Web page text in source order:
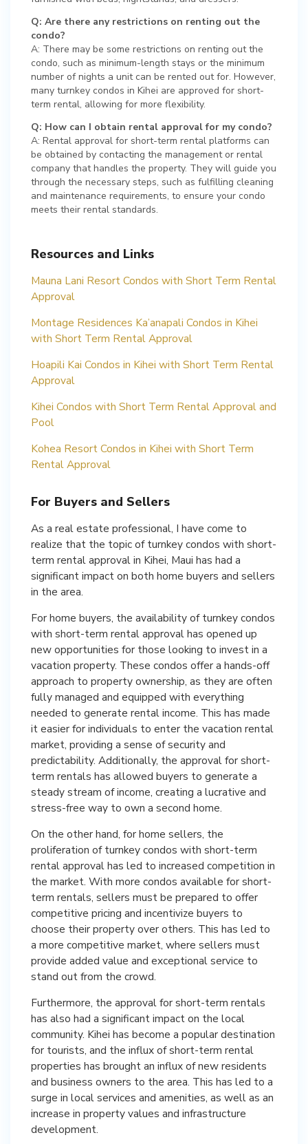
Q: Are there any restrictions on renting out the
condo?
A: There may be some restrictions on renting out the
condo, such as minimum-length stays or the minimum
number of nights a unit can be rented out for. However,
many turnkey condos in Kihei are approved for short-
term rental, allowing for more flexibility.
Q: How can I obtain rental approval for my condo?
A: Rental approval for short-term rental platforms can
be obtained by contacting the management or rental
company that handles the property. They will guide you
through the necessary steps, such as fulfilling cleaning
and maintenance requirements, to ensure your condo
meets their rental standards.
Resources and Links
Mauna Lani Resort Condos with Short Term Rental
Approval
Montage Residences Ka’anapali Condos in Kihei
with Short Term Rental Approval
Hoapili Kai Condos in Kihei with Short Term Rental
Approval
Kihei Condos with Short Term Rental Approval and
Pool
Kohea Resort Condos in Kihei with Short Term
Rental Approval
For Buyers and Sellers
As a real estate professional, I have come to
realize that the topic of turnkey condos with short-
term rental approval in Kihei, Maui has had a
significant impact on both home buyers and sellers
in the area.
For home buyers, the availability of turnkey condos
with short-term rental approval has opened up
new opportunities for those looking to invest in a
vacation property. These condos offer a hands-off
approach to property ownership, as they are often
fully managed and equipped with everything
needed to generate rental income. This has made
it easier for individuals to enter the vacation rental
market, providing a sense of security and
predictability. Additionally, the approval for short-
term rentals has allowed buyers to generate a
steady stream of income, creating a lucrative and
stress-free way to own a second home.
On the other hand, for home sellers, the
proliferation of turnkey condos with short-term
rental approval has led to increased competition in
the market. With more condos available for short-
term rentals, sellers must be prepared to offer
competitive pricing and incentivize buyers to
choose their property over others. This has led to
a more competitive market, where sellers must
provide added value and exceptional service to
stand out from the crowd.
Furthermore, the approval for short-term rentals
has also had a significant impact on the local
community. Kihei has become a popular destination
for tourists, and the influx of short-term rental
properties has brought an influx of new residents
and business owners to the area. This has led to a
surge in local services and amenities, as well as an
increase in property values and infrastructure
development.